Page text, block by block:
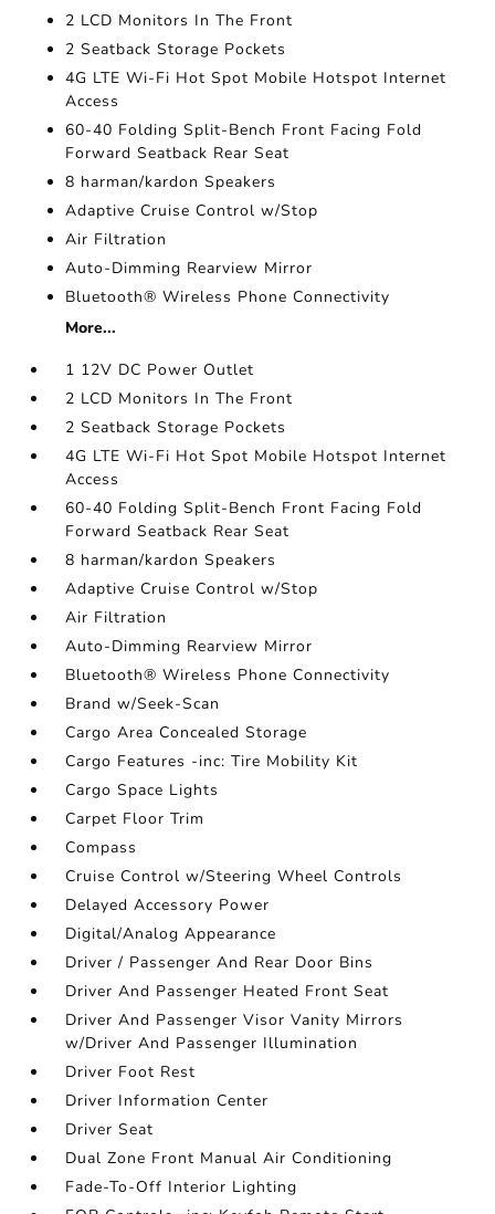
2 LCD Monitors In The Front
2 Seatback Storage Pockets
4G LTE Wi-Fi Hot Spot Mobile Hotspot Internet
Access
60-40 Folding Split-Bench Front Facing Fold
Forward Seatback Rear Seat
8 harman/kardon Speakers
Adaptive Cruise Control w/Stop
Air Filtration
Auto-Dimming Rearview Mirror
Bluetooth® Wireless Phone Connectivity
More...
1 12V DC Power Outlet
2 LCD Monitors In The Front
2 Seatback Storage Pockets
4G LTE Wi-Fi Hot Spot Mobile Hotspot Internet
Access
60-40 Folding Split-Bench Front Facing Fold
Forward Seatback Rear Seat
8 harman/kardon Speakers
Adaptive Cruise Control w/Stop
Air Filtration
Auto-Dimming Rearview Mirror
Bluetooth® Wireless Phone Connectivity
Brand w/Seek-Scan
Cargo Area Concealed Storage
Cargo Features -inc: Tire Mobility Kit
Cargo Space Lights
Carpet Floor Trim
Compass
Cruise Control w/Steering Wheel Controls
Delayed Accessory Power
Digital/Analog Appearance
Driver / Passenger And Rear Door Bins
Driver And Passenger Heated Front Seat
Driver And Passenger Visor Vanity Mirrors
w/Driver And Passenger Illumination
Driver Foot Rest
Driver Information Center
Driver Seat
Dual Zone Front Manual Air Conditioning
Fade-To-Off Interior Lighting